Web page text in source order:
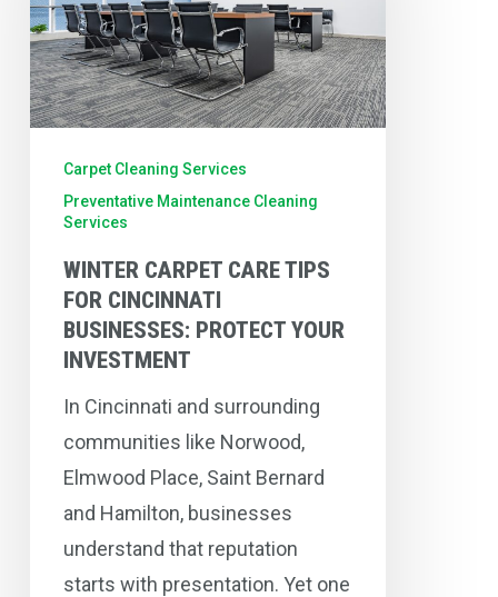
Tips
for
Cincinnati
Businesses:
Your
Investment
Carpet Cleaning Services
Preventative Maintenance Cleaning
Services
WINTER CARPET CARE TIPS
FOR CINCINNATI
BUSINESSES: PROTECT YOUR
INVESTMENT
In Cincinnati and surrounding
communities like Norwood,
Elmwood Place, Saint Bernard
and Hamilton, businesses
understand that reputation
starts with presentation. Yet one